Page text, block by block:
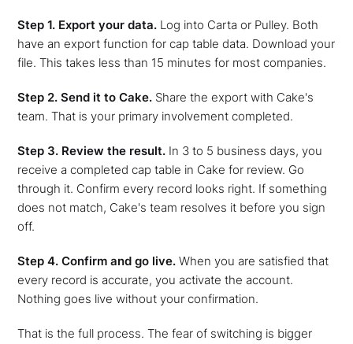
Step 1. Export your data. Log into Carta or Pulley. Both
have an export function for cap table data. Download your
file. This takes less than 15 minutes for most companies.
Step 2. Send it to Cake. Share the export with Cake's
team. That is your primary involvement completed.
Step 3. Review the result. In 3 to 5 business days, you
receive a completed cap table in Cake for review. Go
through it. Confirm every record looks right. If something
does not match, Cake's team resolves it before you sign
off.
Step 4. Confirm and go live. When you are satisfied that
every record is accurate, you activate the account.
Nothing goes live without your confirmation.
That is the full process. The fear of switching is bigger